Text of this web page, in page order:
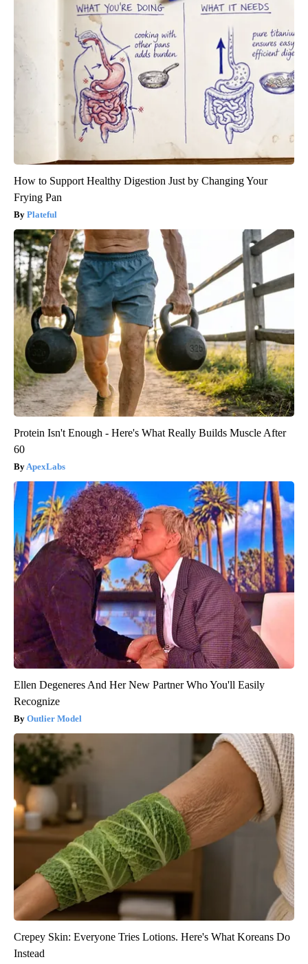
How to Support Healthy Digestion Just by Changing Your
Frying Pan
Plateful
Protein Isn't Enough - Here's What Really Builds Muscle After
60
ApexLabs
Ellen Degeneres And Her New Partner Who You'll Easily
Recognize
Outlier Model
Crepey Skin: Everyone Tries Lotions. Here's What Koreans Do
Instead